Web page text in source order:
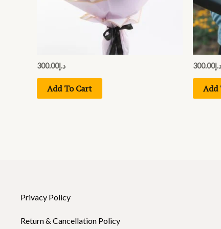
د.إ300.00
Add To Cart
د.إ300.00
Add
Privacy Policy
Return & Cancellation Policy